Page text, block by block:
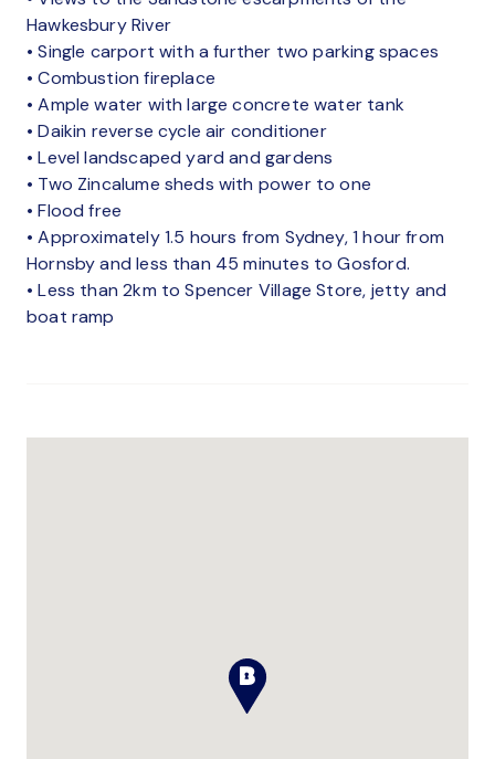
Hawkesbury River
• Single carport with a further two parking spaces
• Combustion fireplace
• Ample water with large concrete water tank
• Daikin reverse cycle air conditioner
• Level landscaped yard and gardens
• Two Zincalume sheds with power to one
• Flood free
• Approximately 1.5 hours from Sydney, 1 hour from
Hornsby and less than 45 minutes to Gosford.
• Less than 2km to Spencer Village Store, jetty and
boat ramp